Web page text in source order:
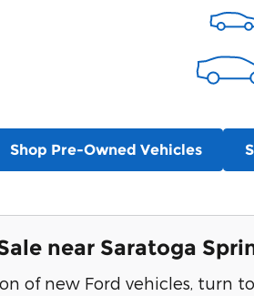
Shop Pre-Owned Vehicles
near Saratoga
of new Ford vehicles, turn